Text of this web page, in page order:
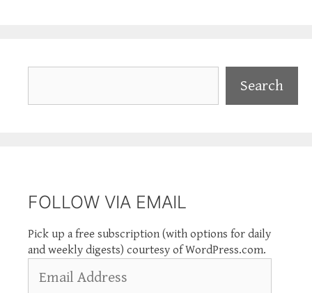
Search
FOLLOW VIA EMAIL
Pick up a free subscription (with options for daily
and weekly digests) courtesy of WordPress.com.
Address